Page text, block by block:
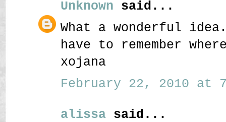
Unknown said...
What a wonderful
have to remember
xojana
February 22, 2010 at
alissa said...